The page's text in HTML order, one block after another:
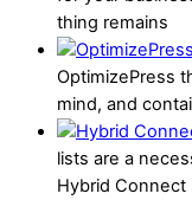
thing remains
OptimizePress
mind, and
lists are a
Hybrid Connect